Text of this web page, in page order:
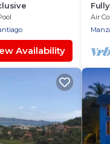
Availability
Air